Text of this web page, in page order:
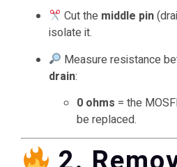
Cut the middle pin
isolate it.
Measure resistance
drain:
0 ohms = the
be replaced.